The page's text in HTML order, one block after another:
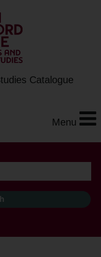
Catalogue
Menu